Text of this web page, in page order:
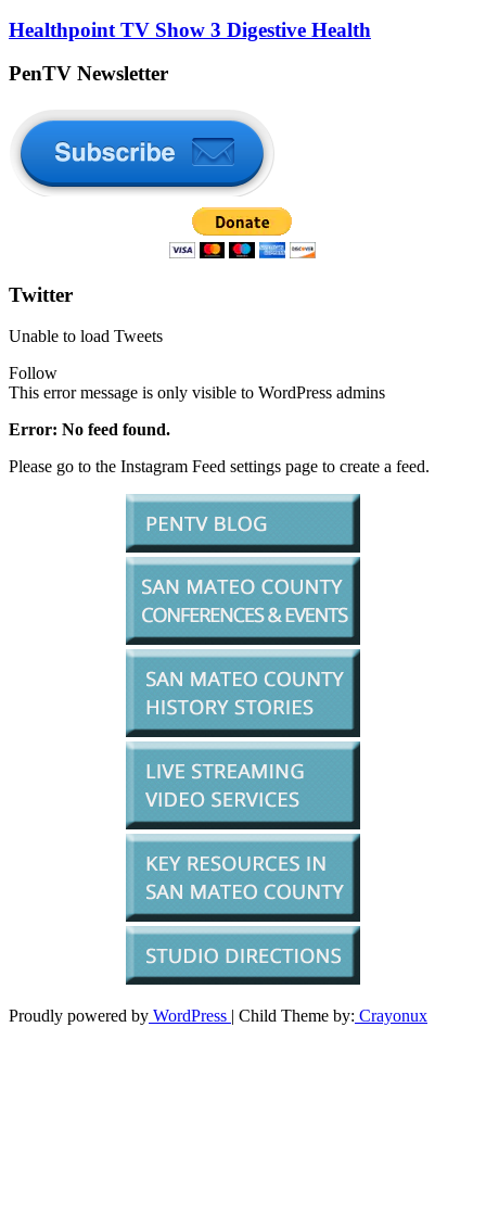
Healthpoint TV Show 3 Digestive Health
PenTV Newsletter
Twitter
Unable to load Tweets
Follow
This error message is only visible to WordPress admins
Error: No feed found.
Please go to the Instagram Feed settings page to create a feed.
Proudly powered by WordPress | Child Theme by: Crayonux